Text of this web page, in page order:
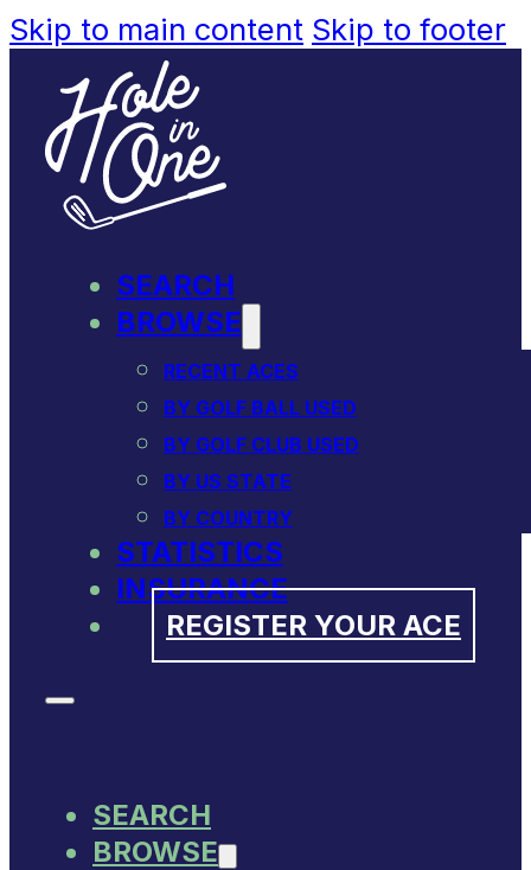
Skip to main content Skip to footer
SEARCH
BROWSE
RECENT ACES
BY GOLF BALL USED
BY GOLF CLUB USED
BY US STATE
BY COUNTRY
STATISTICS
INSURANCE
REGISTER YOUR ACE
SEARCH
BROWSE